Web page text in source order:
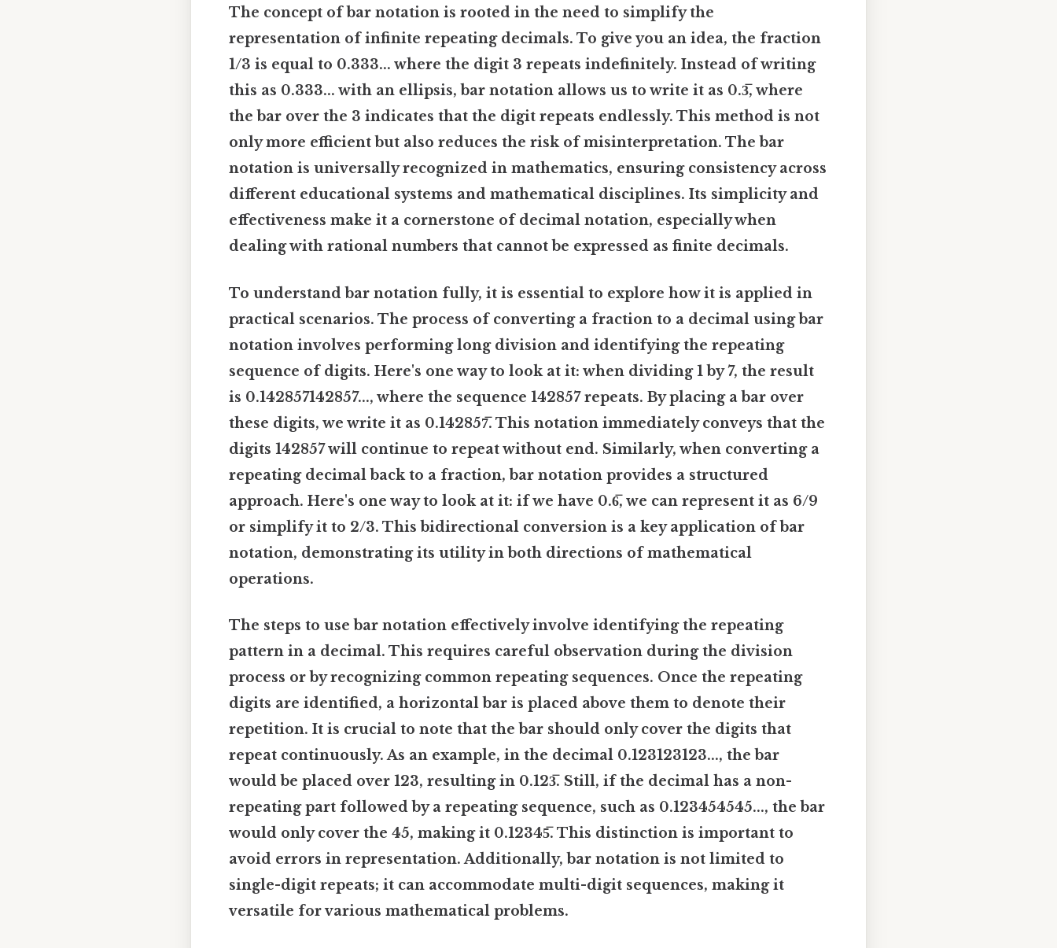
The concept of bar notation is rooted in the need to simplify the
representation of infinite repeating decimals. To give you an idea, the fraction
1/3 is equal to 0.333... where the digit 3 repeats indefinitely. Instead of writing
this as 0.333... with an ellipsis, bar notation allows us to write it as 0.3̅, where
the bar over the 3 indicates that the digit repeats endlessly. This method is not
only more efficient but also reduces the risk of misinterpretation. The bar
notation is universally recognized in mathematics, ensuring consistency across
different educational systems and mathematical disciplines. Its simplicity and
effectiveness make it a cornerstone of decimal notation, especially when
dealing with rational numbers that cannot be expressed as finite decimals.
To understand bar notation fully, it is essential to explore how it is applied in
practical scenarios. The process of converting a fraction to a decimal using bar
notation involves performing long division and identifying the repeating
sequence of digits. Here's one way to look at it: when dividing 1 by 7, the result
is 0.142857142857..., where the sequence 142857 repeats. By placing a bar over
these digits, we write it as 0.142857̅. This notation immediately conveys that the
digits 142857 will continue to repeat without end. Similarly, when converting a
repeating decimal back to a fraction, bar notation provides a structured
approach. Here's one way to look at it: if we have 0.6̅, we can represent it as 6/9
or simplify it to 2/3. This bidirectional conversion is a key application of bar
notation, demonstrating its utility in both directions of mathematical
operations.
The steps to use bar notation effectively involve identifying the repeating
pattern in a decimal. This requires careful observation during the division
process or by recognizing common repeating sequences. Once the repeating
digits are identified, a horizontal bar is placed above them to denote their
repetition. It is crucial to note that the bar should only cover the digits that
repeat continuously. As an example, in the decimal 0.123123123..., the bar
would be placed over 123, resulting in 0.123̅. Still, if the decimal has a non-
repeating part followed by a repeating sequence, such as 0.123454545..., the bar
would only cover the 45, making it 0.12345̅. This distinction is important to
avoid errors in representation. Additionally, bar notation is not limited to
single-digit repeats; it can accommodate multi-digit sequences, making it
versatile for various mathematical problems.